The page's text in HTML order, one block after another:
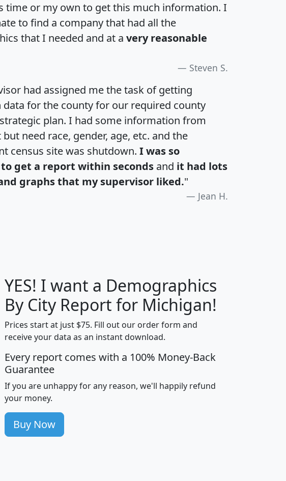
time or my own to get this much information. I
to find a company that had all the
that I needed and at a very reasonable
Steven S.
had assigned me the task of getting
data for the county for our required county
plan. I had some information from
but need race, gender, age, etc. and the
census site was shutdown. I was so
get a report within seconds and it had lots
graphs that my supervisor liked."
Jean H.
G H J
Median
Household
Income
Average
Household
Density
miles)
avghhi hhi_total_hh
86
177
YES! I want a Demographics
By City Report for Michigan!
Prices start at just $75. Fill out our order form and
receive your data as an instant download.
Every report comes with a 100% Money-Back
Guarantee
If you are unhappy for any reason, we'll happily refund
your money.
Buy Now